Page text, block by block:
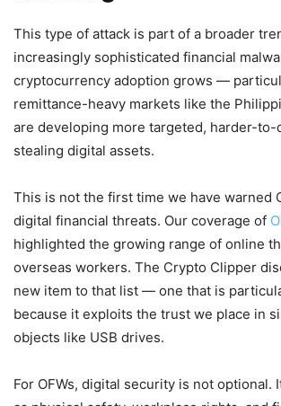
This type of attack is part of a broader
increasingly sophisticated financial
cryptocurrency adoption grows —
remittance-heavy markets like the
are developing more targeted, harder-
stealing digital assets.
This is not the first time we have warned
digital financial threats. Our coverage of
highlighted the growing range of online
overseas workers. The Crypto Clipper
new item to that list — one that is
because it exploits the trust we place in
objects like USB drives.
For OFWs, digital security is not optional.